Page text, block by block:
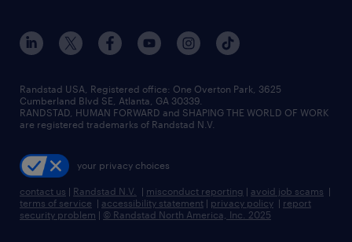
Randstad USA, Registered office:​ One Overton Park, 3625
Cumberland Blvd SE, Atlanta, GA 30339.
RANDSTAD, HUMAN FORWARD and SHAPING THE WORLD OF WORK
are registered trademarks of Randstad N.V.
your privacy choices
contact us | Randstad N.V. | misconduct reporting | avoid job scams |
terms of service | accessibility statement | privacy policy | report
security problem | © Randstad North America, Inc. 2025